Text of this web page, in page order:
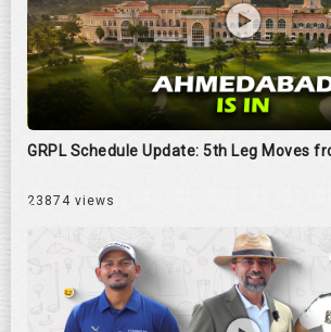
GRPL Schedule Update: 5th Leg Moves
23874 views